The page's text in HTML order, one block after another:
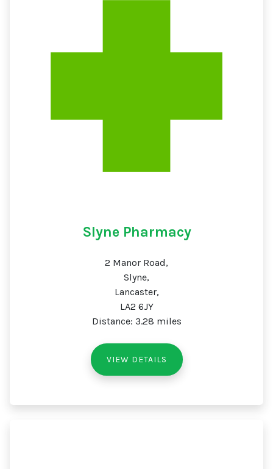
Slyne Pharmacy
2 Manor Road,
Slyne,
Lancaster,
LA2 6JY
Distance: 3.28 miles
VIEW DETAILS